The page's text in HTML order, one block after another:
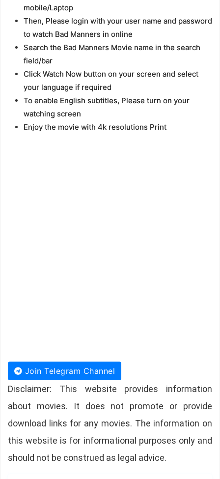
mobile/Laptop
Then, Please login with your user name and password
to watch Bad Manners in online
Search the Bad Manners Movie name in the search
field/bar
Click Watch Now button on your screen and select
your language if required
To enable English subtitles, Please turn on your
watching screen
Enjoy the movie with 4k resolutions Print
Join Telegram Channel
Disclaimer: This website provides information
about movies. It does not promote or provide
download links for any movies. The information on
this website is for informational purposes only and
should not be construed as legal advice.